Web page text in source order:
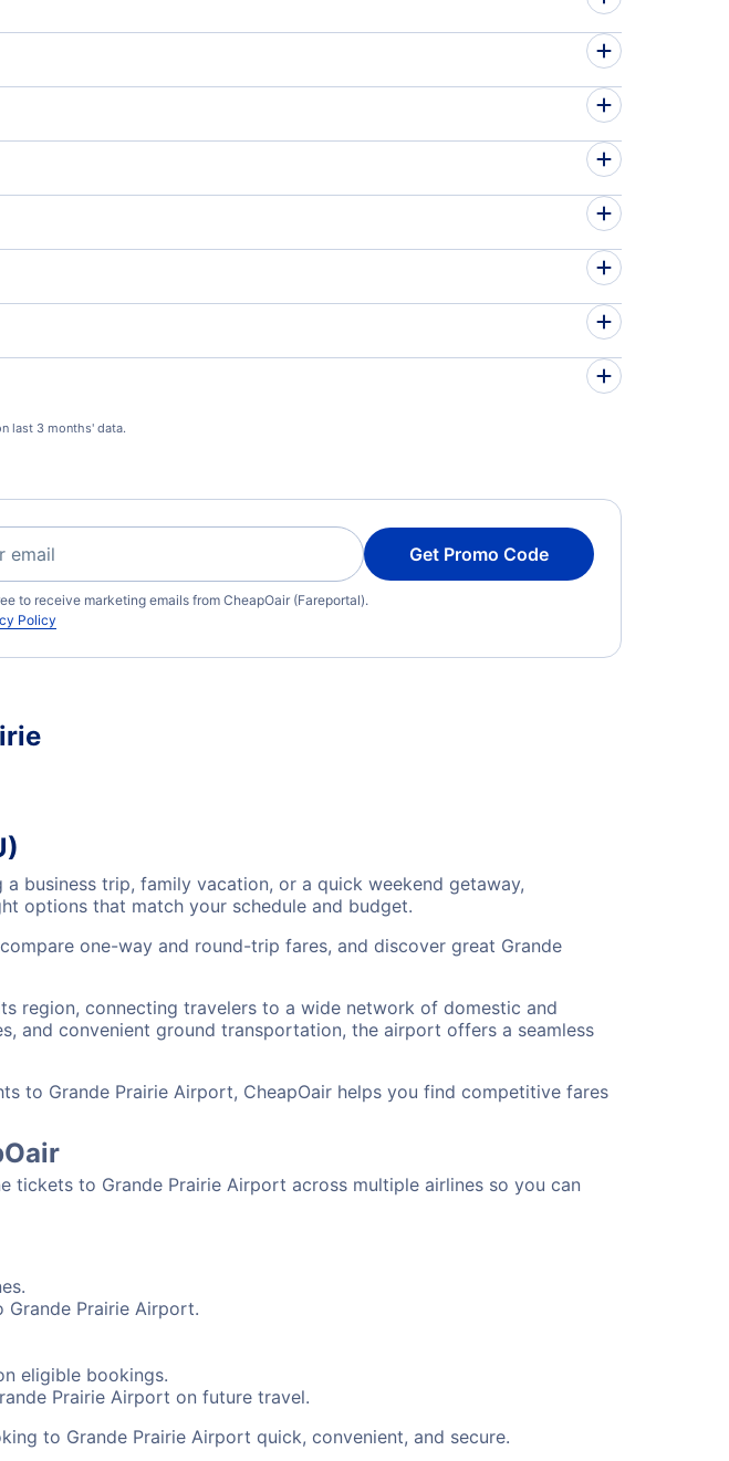
last 3 months' data.
Get Promo Code
to receive marketing emails from CheapOair (Fareportal).
Policy
business trip, family vacation, or a quick weekend getaway,
options that match your schedule and budget.
one-way and round-trip fares, and discover great Grande
region, connecting travelers to a wide network of domestic and
and convenient ground transportation, the airport offers a seamless
to Grande Prairie Airport, CheapOair helps you find competitive fares
tickets to Grande Prairie Airport across multiple airlines so you can
Prairie Airport.
eligible bookings.
Prairie Airport on future travel.
to Grande Prairie Airport quick, convenient, and secure.